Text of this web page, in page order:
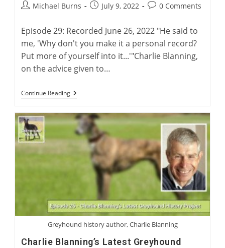
PostMichael Burns
PostJuly 9, 2022
Post0 Comments
Episode 29: Recorded June 26, 2022 "He said to
me, 'Why don't you make it a personal record?
Put more of yourself into it...'"Charlie Blanning,
on the advice given to…
Continue ReadingVirtual
Launch:
Blanning’s
Twenty
Two
Waterloo
Cups
Greyhound history author, Charlie Blanning
Charlie Blanning’s Latest Greyhound